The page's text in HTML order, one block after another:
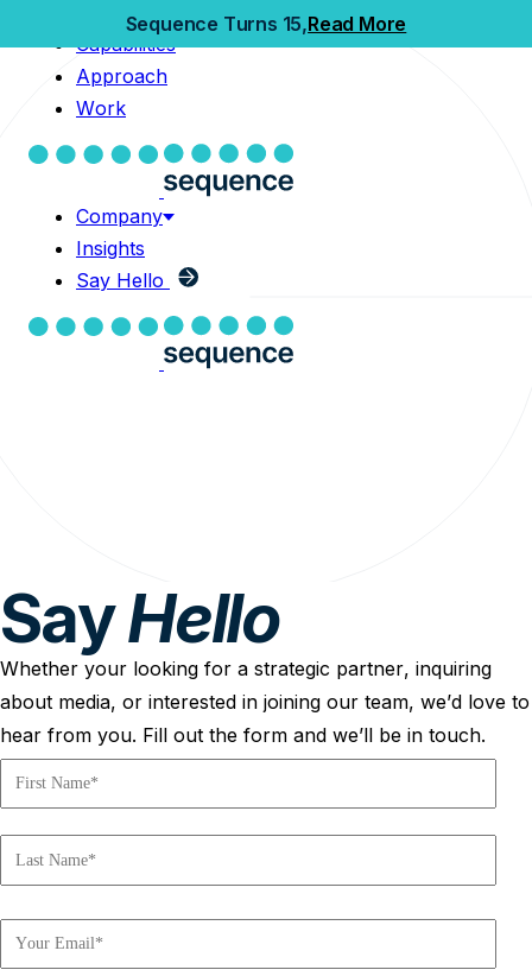
Sequence Turns 15,Read More
Capabilities
Approach
Work
Company
Insights
Say Hello
Capabilities
Approach
Work
Company
Insights
Say Hello
SayHello
Whether your looking for a strategic partner, inquiring
about media, or interested in joining our team, we’d love to
hear from you. Fill out the form and we’ll be in touch.